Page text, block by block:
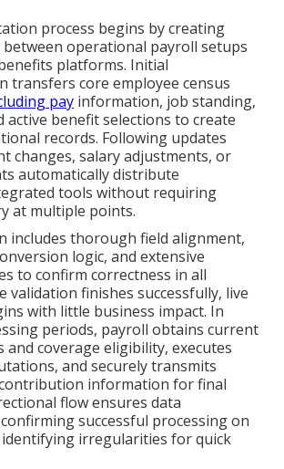
process begins by creating
operational payroll setups
platforms. Initial
transfers core employee census
pay information, job standing,
active benefit selections to create
records. Following updates
changes, salary adjustments, or
automatically distribute
tools without requiring
at multiple points.
includes thorough field alignment,
logic, and extensive
to confirm correctness in all
validation finishes successfully, live
with little business impact. In
periods, payroll obtains current
and coverage eligibility, executes
and securely transmits
information for final
flow ensures data
successful processing on
identifying irregularities for quick